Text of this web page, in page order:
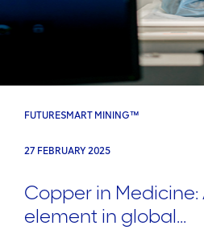
FUTURESMART MINING™
27 FEBRUARY 2025
Copper in Medicine:
element in global...